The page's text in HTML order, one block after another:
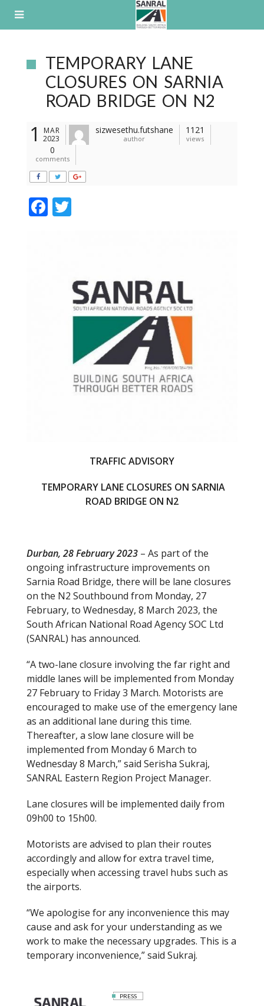
TEMPORARY LANE
CLOSURES ON SARNIA
ROAD BRIDGE ON N2
1
MAR
2023
sizwesethu.futshane
author
1121
views
0
comments
F
TRAFFIC ADVISORY
TEMPORARY LANE CLOSURES ON SARNIA
ROAD BRIDGE ON N2
Durban, 28 February 2023 – As part of the
ongoing infrastructure improvements on
Sarnia Road Bridge, there will be lane closures
on the N2 Southbound from Monday, 27
February, to Wednesday, 8 March 2023, the
South African National Road Agency SOC Ltd
(SANRAL) has announced.
“A two-lane closure involving the far right and
middle lanes will be implemented from Monday
27 February to Friday 3 March. Motorists are
encouraged to make use of the emergency lane
as an additional lane during this time.
Thereafter, a slow lane closure will be
implemented from Monday 6 March to
Wednesday 8 March,” said Serisha Sukraj,
SANRAL Eastern Region Project Manager.
Lane closures will be implemented daily from
09h00 to 15h00.
Motorists are advised to plan their routes
accordingly and allow for extra travel time,
especially when accessing travel hubs such as
the airports.
“We apologise for any inconvenience this may
cause and ask for your understanding as we
work to make the necessary upgrades. This is a
temporary inconvenience,” said Sukraj.
PRESS